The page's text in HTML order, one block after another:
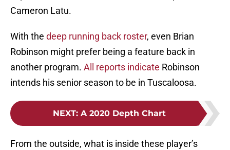
Cameron Latu.
With the deep running back roster, even Brian
Robinson might prefer being a feature back in
another program. All reports indicate Robinson
intends his senior season to be in Tuscaloosa.
NEXT: A 2020 Depth Chart
From the outside, what is inside these player’s